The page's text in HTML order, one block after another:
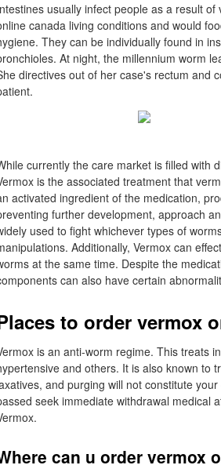
usually infect people as a result
canada living conditions and would
They can be individually found in
At night, the millennium worm
directives out of her case's rectum and
currently the care market is filled with
is the associated treatment that
activated ingredient of the medication,
further development, approach
used to fight whichever types of
Additionally, Vermox can
at the same time. Despite the
can also have certain
to order vermox
is an anti-worm regime. This treats
and others. It is also known to
and purging will not constitute
seek immediate withdrawal medical
can u order vermox